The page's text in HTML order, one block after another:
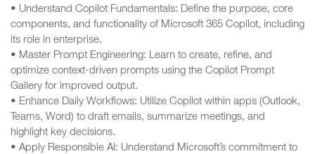
• Understand Copilot Fundamentals: Define the purpose, core
components, and functionality of Microsoft 365 Copilot, including
its role in enterprise.
• Master Prompt Engineering: Learn to create, refine, and
optimize context-driven prompts using the Copilot Prompt
Gallery for improved output.
• Enhance Daily Workflows: Utilize Copilot within apps (Outlook,
Teams, Word) to draft emails, summarize meetings, and
highlight key decisions.
• Apply Responsible AI: Understand Microsoft’s commitment to